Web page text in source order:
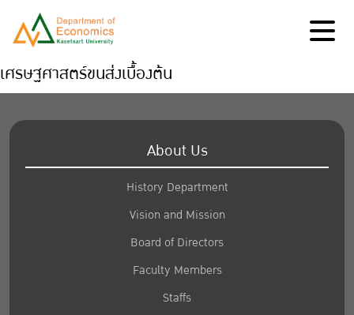
เศรษฐศาสตร์ขนส่งเบื้องต้น
About Us
History Department
Vision and Mission
Board of Directors
Faculty Members
Staffs